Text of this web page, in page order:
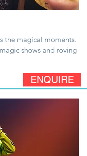
the magical moments.
shows and roving
ENQUIRE